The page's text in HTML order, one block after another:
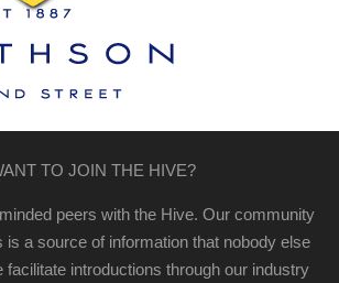
TO JOIN THE HIVE?
peers with the Hive. Our community
is a source of information that nobody else
facilitate introductions through our industry